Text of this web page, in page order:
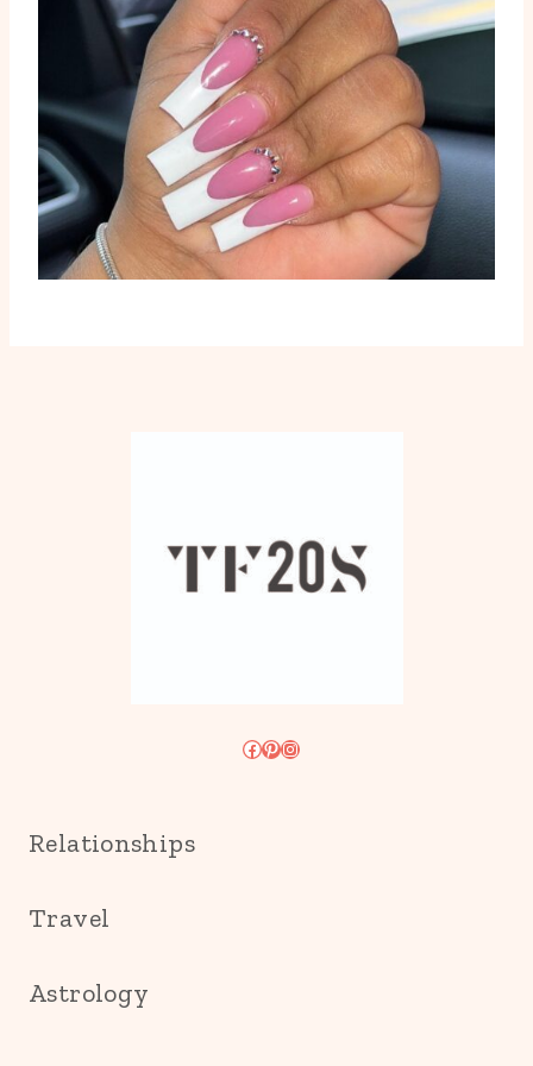
Facebook
Pinterest
Instagram
Relationships
Travel
Astrology